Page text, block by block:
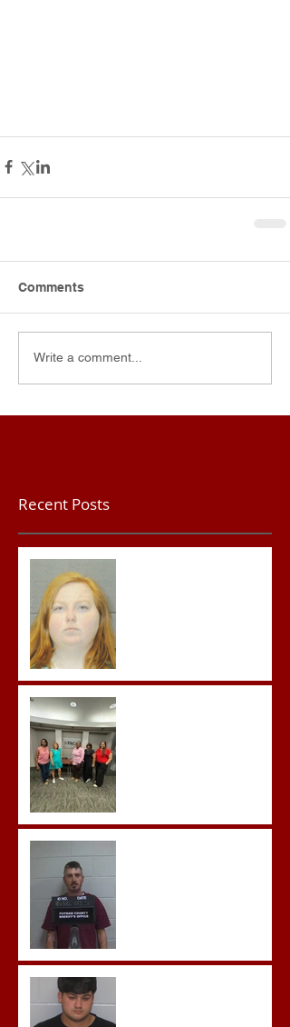
Comments
Write a comment...
Recent Posts